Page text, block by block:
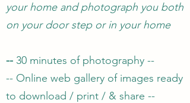
your home and photograph you both
on your door step or in your home
-- 30 minutes of photography --
-- Online web gallery of images ready
to download / print / & share --